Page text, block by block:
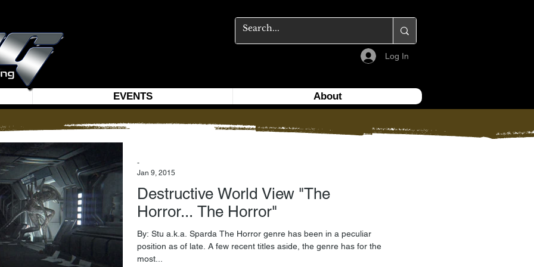
EVENTS About
Log In
Destructive World View "The
Horror... The Horror"
By: Stu a.k.a. Sparda The Horror genre has been in a peculiar
position as of late. A few recent titles aside, the genre has for the
most...
-
Jan 9, 2015